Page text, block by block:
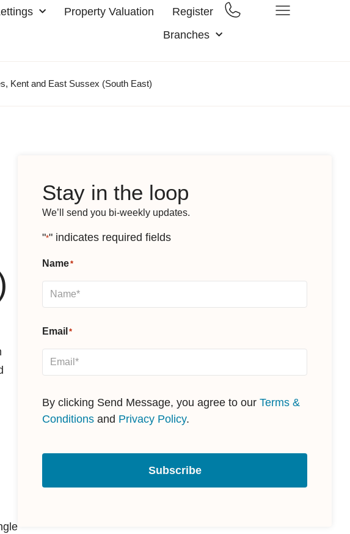
Property Valuation
Register
Branches
Kent and East Sussex (South East)
Stay in the loop
We’ll send you bi-weekly updates.
"*" indicates required fields
Name*
Email *
By clicking Send Message, you agree to ourTerms &
Conditions and Privacy Policy.
Subscribe